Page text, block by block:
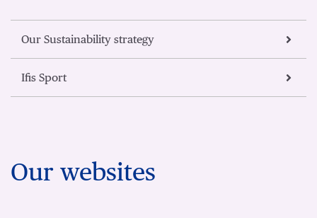
Our Sustainability strategy
Ifis Sport
Our websites